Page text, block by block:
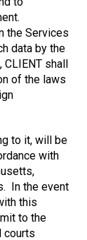
the Services
data by the
CLIENT shall
of the laws
to it, will be
with
In the event
this
to the
courts